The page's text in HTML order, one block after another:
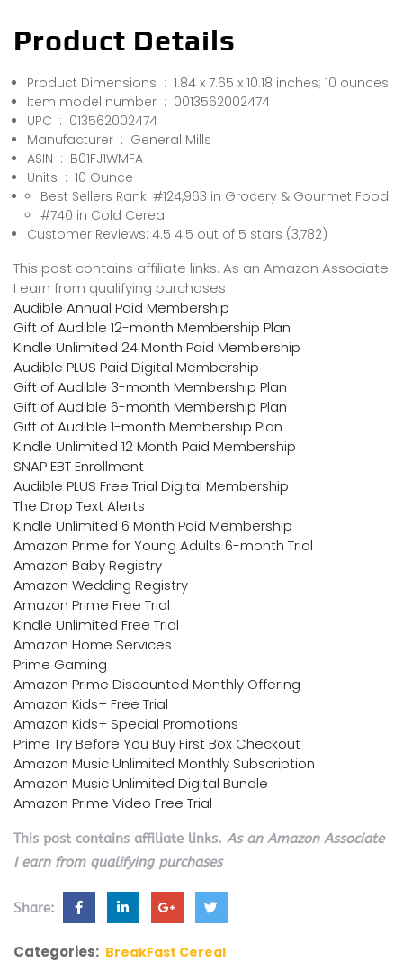
Product Details
Product Dimensions ‏ : ‎ 1.84 x 7.65 x 10.18 inches; 10 ounces
Item model number ‏ : ‎ 0013562002474
UPC ‏ : ‎ 013562002474
Manufacturer ‏ : ‎ General Mills
ASIN ‏ : ‎ B01FJ1WMFA
Units ‏ : ‎ 10 Ounce
Best Sellers Rank: #124,963 in Grocery & Gourmet Food
#740 in Cold Cereal
Customer Reviews: 4.5 4.5 out of 5 stars (3,782)
This post contains affiliate links. As an Amazon Associate
I earn from qualifying purchases
Audible Annual Paid Membership
Gift of Audible 12-month Membership Plan
Kindle Unlimited 24 Month Paid Membership
Audible PLUS Paid Digital Membership
Gift of Audible 3-month Membership Plan
Gift of Audible 6-month Membership Plan
Gift of Audible 1-month Membership Plan
Kindle Unlimited 12 Month Paid Membership
SNAP EBT Enrollment
Audible PLUS Free Trial Digital Membership
The Drop Text Alerts
Kindle Unlimited 6 Month Paid Membership
Amazon Prime for Young Adults 6-month Trial
Amazon Baby Registry
Amazon Wedding Registry
Amazon Prime Free Trial
Kindle Unlimited Free Trial
Amazon Home Services
Prime Gaming
Amazon Prime Discounted Monthly Offering
Amazon Kids+ Free Trial
Amazon Kids+ Special Promotions
Prime Try Before You Buy First Box Checkout
Amazon Music Unlimited Monthly Subscription
Amazon Music Unlimited Digital Bundle
Amazon Prime Video Free Trial
This post contains affiliate links. As an Amazon Associate
I earn from qualifying purchases
Share:
Categories: BreakFast Cereal